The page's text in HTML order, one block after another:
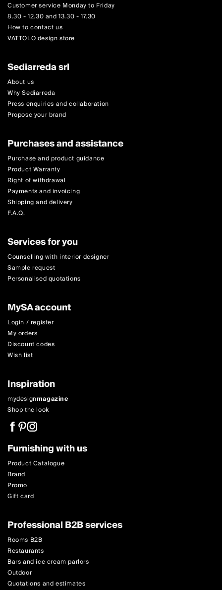
Customer service Monday to Friday
8.30 - 12.30 and 13.30 - 17.30
How to contact us
VATTOLO design store
Sediarreda srl
About us
Why Sediarreda
Press enquiries and collaboration
Propose your brand
Purchases and assistance
Purchase and product guidance
Product Warranty
Right of withdrawal
Payments and invoicing
Shipping and delivery
F.A.Q.
Services for you
Counselling with interior designer
Sample request
Personalised quotations
MySA account
Login / register
My orders
Discount codes
Wish list
Inspiration
mydesignmagazine
Shop the look
Furnishing with us
Product Catalogue
Brand
Promo
Gift card
Professional B2B services
Rooms B2B
Restaurants
Bars and ice cream parlors
Outdoor
Quotations and estimates